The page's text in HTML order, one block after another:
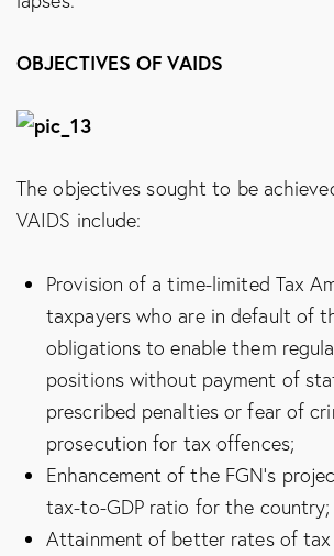
OBJECTIVES OF VAIDS
The objectives sought to be
VAIDS include:
Provision of a time-limited Tax
taxpayers who are in default of
obligations to enable them
positions without payment of
prescribed penalties or fear of
prosecution for tax offences;
Enhancement of the FGN’s
tax-to-GDP ratio for the country;
Attainment of better rates of tax